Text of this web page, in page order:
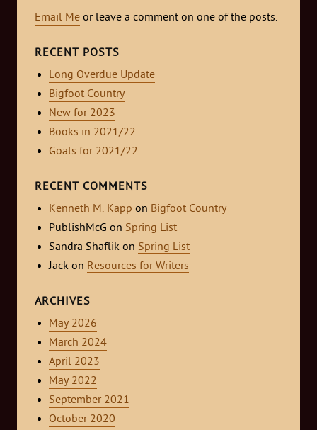
Email Me or leave a comment on one of the posts.
RECENT POSTS
Long Overdue Update
Bigfoot Country
New for 2023
Books in 2021/22
Goals for 2021/22
RECENT COMMENTS
Kenneth M. Kapp on Bigfoot Country
PublishMcG on Spring List
Sandra Shaflik on Spring List
Jack on Resources for Writers
ARCHIVES
May 2026
March 2024
April 2023
May 2022
September 2021
October 2020